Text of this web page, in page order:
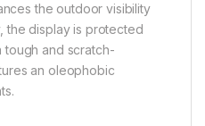
the outdoor visibility
the display is protected
tough and scratch-
an oleophobic